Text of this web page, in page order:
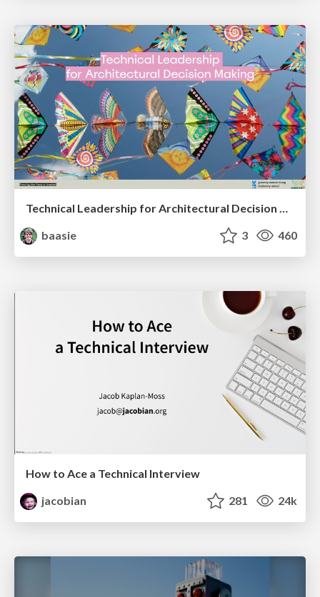
Technical Leadership for Architectural Decision Making
baasie
3 460
How to Ace a Technical Interview
jacobian
281 24k